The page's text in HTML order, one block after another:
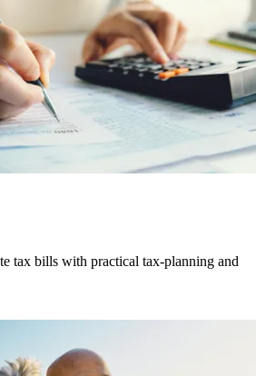
tax bills with practical tax-planning and